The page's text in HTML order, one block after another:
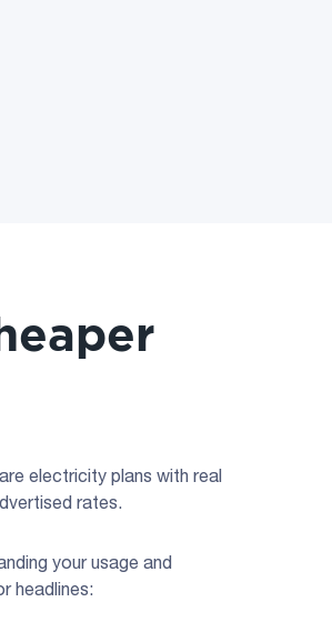
electricity plans with real
rates.
your usage and
headlines: